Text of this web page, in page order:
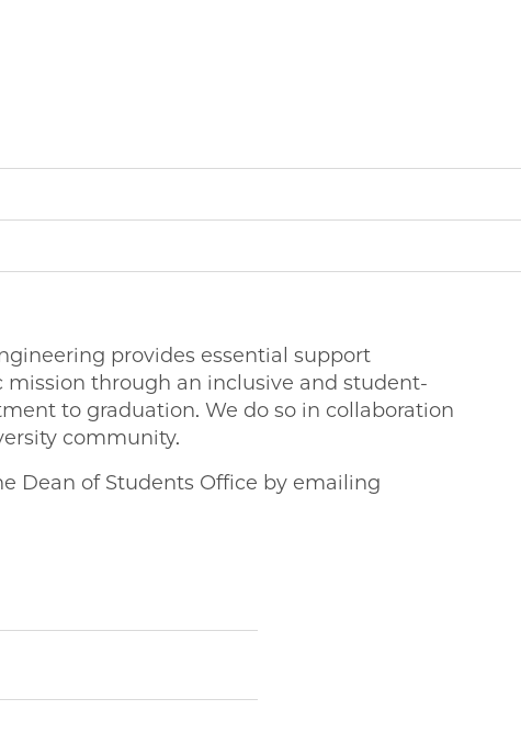
provides essential support
mission through an inclusive and student-
to graduation. We do so in collaboration
community.
Dean of Students Office by emailing